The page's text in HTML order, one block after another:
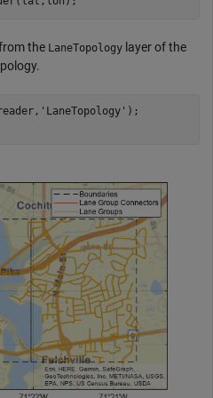
the LaneTopology layer of the
'LaneTopology' );